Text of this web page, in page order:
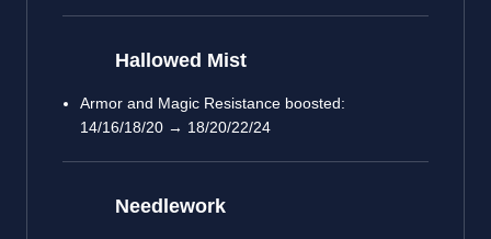
Hallowed Mist
Armor and Magic Resistance boosted:
14/16/18/20 → 18/20/22/24
Needlework